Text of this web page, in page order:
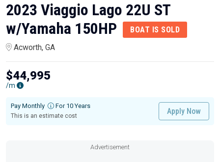
2023 Viaggio Lago 22U ST
w/Yamaha 150HP
BOAT IS SOLD
Acworth, GA
$44,995
/m
Pay Monthly For 10 Years
This is an estimate cost
Apply Now
Advertisement